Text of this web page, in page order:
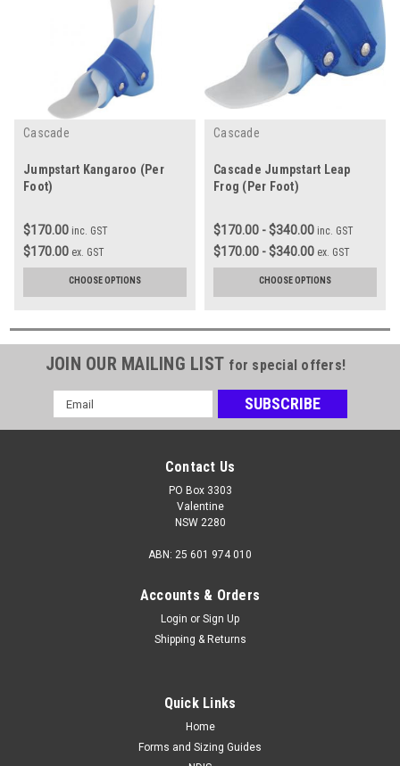
Cascade
Jumpstart Kangaroo (Per
Foot)
$170.00 inc. GST
$170.00 ex. GST
CHOOSE OPTIONS
Cascade
Cascade Jumpstart Leap
Frog (Per Foot)
$170.00 - $340.00 inc. GST
$170.00 - $340.00 ex. GST
CHOOSE OPTIONS
JOIN OUR MAILING LIST for special offers!
Email
Address
Contact Us
PO Box 3303
Valentine
NSW 2280
ABN: 25 601 974 010
Accounts & Orders
Login or Sign Up
Shipping & Returns
Quick Links
Home
Forms and Sizing Guides